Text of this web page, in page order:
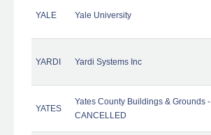
YALE Yale University
YARDI Yardi Systems Inc
YATES
Yates County Buildings & Grounds -
CANCELLED